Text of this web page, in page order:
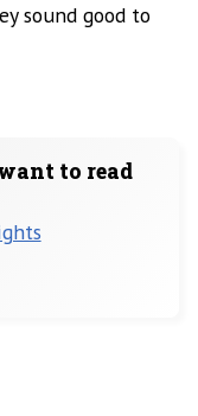
sound good to
to read